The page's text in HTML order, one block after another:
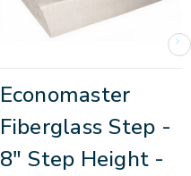
Economaster
Fiberglass Step -
8" Step Height -